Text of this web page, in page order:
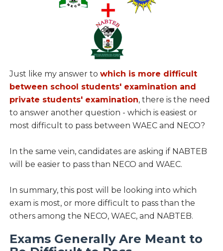
Just like my answer to which is more difficult
between school students' examination and
private students' examination, there is the need
to answer another question - which is easiest or
most difficult to pass between WAEC and NECO?
In the same vein, candidates are asking if NABTEB
will be easier to pass than NECO and WAEC.
In summary, this post will be looking into which
exam is most, or more difficult to pass than the
others among the NECO, WAEC, and NABTEB.
Exams Generally Are Meant to